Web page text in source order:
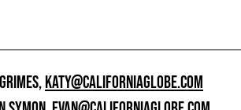
KATY@CALIFORNIAGLOBE.COM